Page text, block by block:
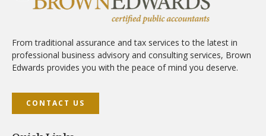
From traditional assurance and tax services to the latest in
professional business advisory and consulting services, Brown
Edwards provides you with the peace of mind you deserve.
CONTACT US